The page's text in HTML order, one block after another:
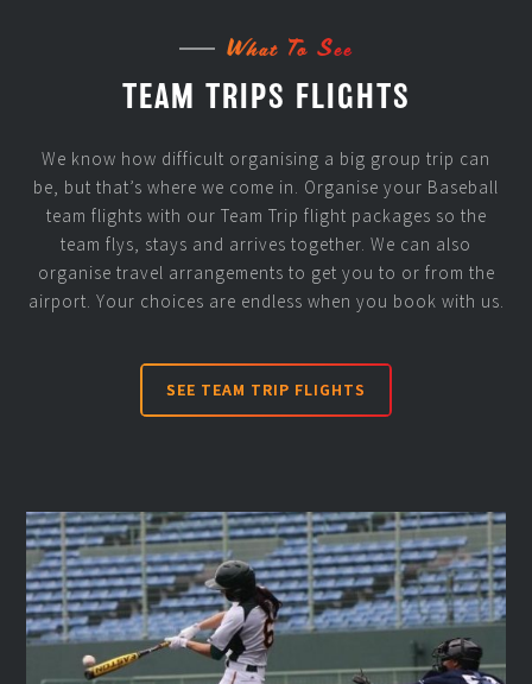
What To See
TEAM TRIPS FLIGHTS
We know how difficult organising a big group trip can
be, but that’s where we come in. Organise your Baseball
team flights with our Team Trip flight packages so the
team flys, stays and arrives together. We can also
organise travel arrangements to get you to or from the
airport. Your choices are endless when you book with us.
SEE TEAM TRIP FLIGHTS